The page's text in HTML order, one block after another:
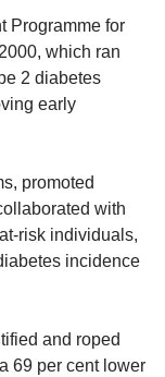
Programme for
which ran
2 diabetes
early
promoted
with
risk individuals,
incidence
and roped
69 per cent lower